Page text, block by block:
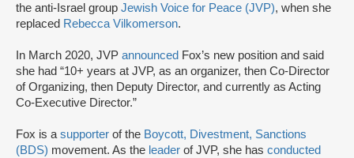
the anti-Israel group Jewish Voice for Peace (JVP), when she
replaced Rebecca Vilkomerson.
In March 2020, JVP announced Fox’s new position and said
she had “10+ years at JVP, as an organizer, then Co-Director
of Organizing, then Deputy Director, and currently as Acting
Co-Executive Director.”
Fox is asupporter of the Boycott, Divestment, Sanctions
(BDS) movement. As the leader of JVP, she has conducted